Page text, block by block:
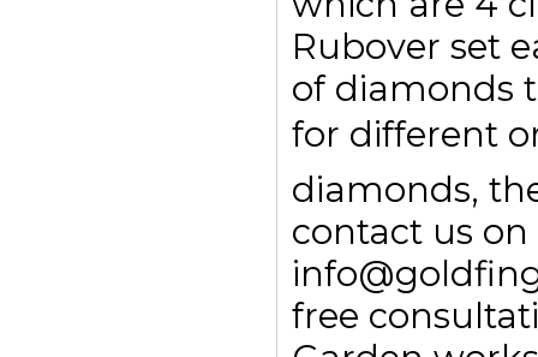
Rubover set
of diamonds
for different
diamonds,
contact us
free